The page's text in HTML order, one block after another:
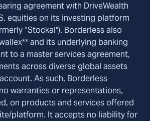
agreement with DriveWealth
equities on its investing platform
“Stockal"). Borderless also
and its underlying banking
to a master services agreement,
across diverse global assets
As such, Borderless
warranties or representations,
on products and services offered
platform. It accepts no liability for